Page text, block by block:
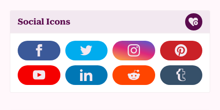
Social Icons